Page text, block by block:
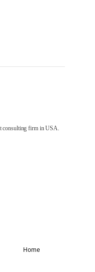
consulting firm in USA.
Home